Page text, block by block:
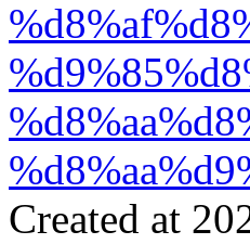
Created at